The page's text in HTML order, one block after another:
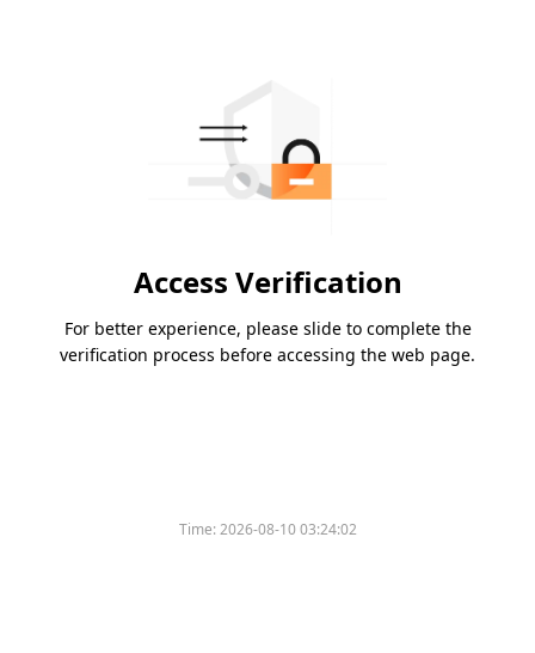
Access Verification
For better experience, please slide to complete the
verification process before accessing the web page.
Time:2026-08-10 03:24:02